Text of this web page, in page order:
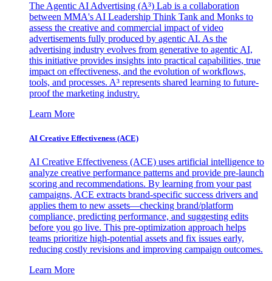
The Agentic AI Advertising (A³) Lab is a collaboration
between MMA's AI Leadership Think Tank and Monks to
assess the creative and commercial impact of video
advertisements fully produced by agentic AI. As the
advertising industry evolves from generative to agentic AI,
this initiative provides insights into practical capabilities, true
impact on effectiveness, and the evolution of workflows,
tools, and processes. A³ represents shared learning to future-
proof the marketing industry.
Learn More
AI Creative Effectiveness (ACE)
AI Creative Effectiveness (ACE) uses artificial intelligence to
analyze creative performance patterns and provide pre-launch
scoring and recommendations. By learning from your past
campaigns, ACE extracts brand-specific success drivers and
applies them to new assets—checking brand/platform
compliance, predicting performance, and suggesting edits
before you go live. This pre-optimization approach helps
teams prioritize high-potential assets and fix issues early,
reducing costly revisions and improving campaign outcomes.
Learn More